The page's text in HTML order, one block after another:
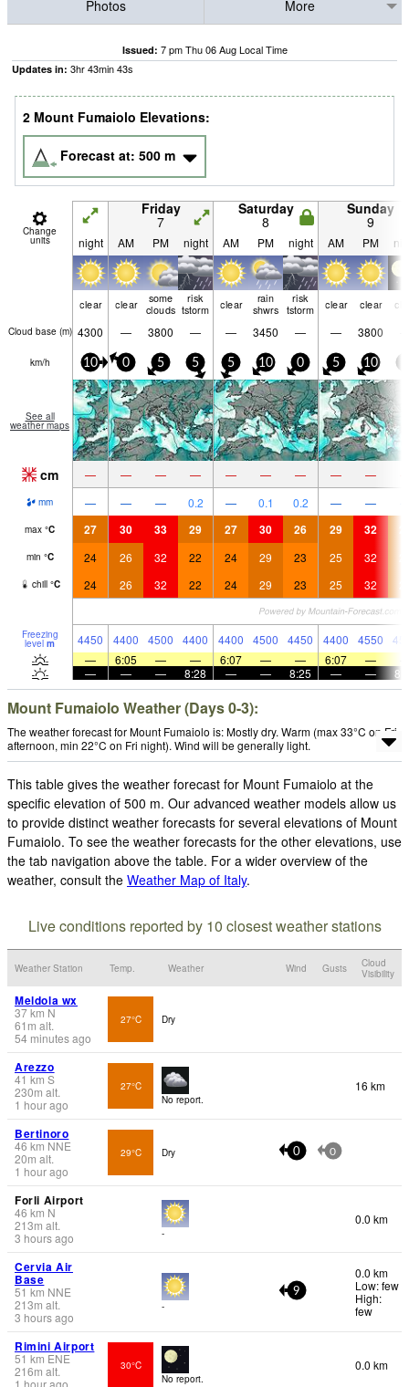
Photos
More
Issued: 7 pm Thu 06 Aug Local Time
Updates in: 3hr43min42s
2 Mount Fumaiolo Elevations:
Forecast at: 500 m
Change
units
Friday
7
Saturday
8
Sunday
9
night AM PM night AM PM night AM PM
clear clear
some
clouds
risk
tstorm
clear
rain
shwrs
risk
tstorm
clear clear
Cloud base (m) 4300 — 3800 — — 3450 — — 3800
km/h 10 0 5 5 5 10 0 5 10
See all
weather maps
cm — — — — — — — — —
mm — — — 0.2 — 0.1 0.2 — —
max °C 27 30 33 29 27 30 26 29 32
min °C 24 26 32 22 24 29 23 25 32
chill °C 24 26 32 22 24 29 23 25 32
Freezing
level m 4450 4400 4500 4400 4400 4500 4450 4400 4550
—
6:05 — — 6:07 — — 6:07 —
—
— — 8:28 — — 8:25 — —
Mount Fumaiolo Weather (Days 0-3):
The weather forecast for Mount Fumaiolo is: Mostly dry. Warm (max 33°C on Fri
afternoon, min 22°C on Fri night). Wind will be generally light.
This table gives the weather forecast for Mount Fumaiolo at the
specific elevation of 500 m. Our advanced weather models allow us
to provide distinct weather forecasts for several elevations of Mount
Fumaiolo. To see the weather forecasts for the other elevations, use
the tab navigation above the table. For a wider overview of the
weather, consult the Weather Map of Italy.
Live conditions reported by 10 closest weather stations
Weather Station Temp. Weather Wind Gusts
Cloud
Visibility
Meldola wx
37km N
61 m alt.
54 minutes ago
27°C Dry
Arezzo
41 km S
230m alt.
1 hour ago
27°C
No report.
16 km
Bertinoro
46 km NNE
20m alt.
1 hour ago
29°C Dry 0 0
Forli Airport
46 km N
213m alt.
3 hours ago
-
0.0 km
Cervia Air
Base
51 km NNE
213m alt.
3 hours ago
-
9
0.0 km
Low: few
High:
few
Rimini Airport
51 km ENE
216m alt.
1 hour ago
30°C
No report.
0.0 km